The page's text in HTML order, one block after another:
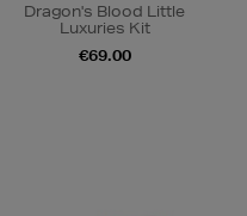
Dragon's Blood Little
Luxuries Kit
€69.00